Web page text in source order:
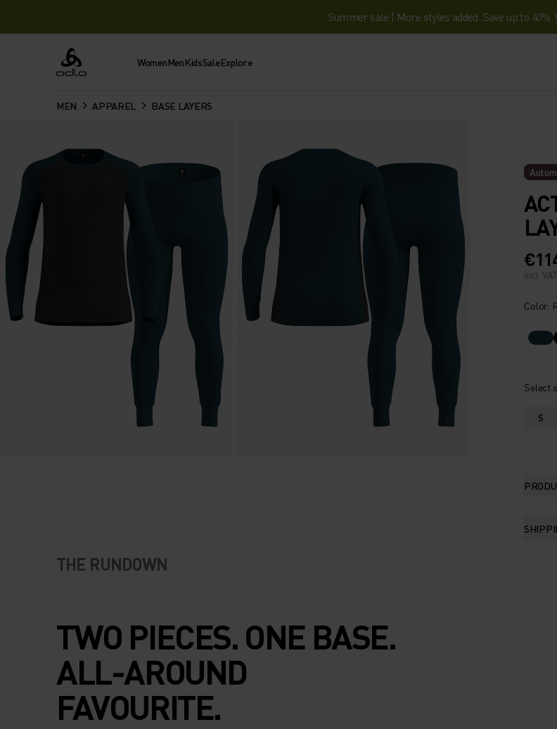
Summer sale | More styles added. Save up to 40%.
Odlo WomenMenKidsSaleExplore
MEN APPAREL BASE LAYERS
incl. VAT.
Color:
Select
S
THE RUNDOWN
TWO PIECES. ONE BASE.
ALL-AROUND
FAVOURITE.